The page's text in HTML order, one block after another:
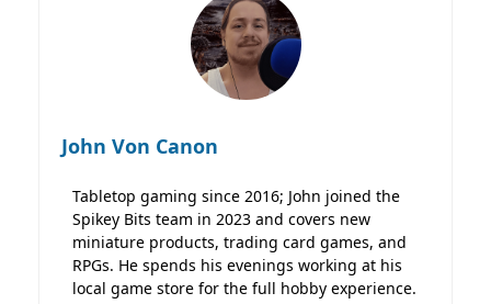
John Von Canon
Tabletop gaming since 2016; John joined the
Spikey Bits team in 2023 and covers new
miniature products, trading card games, and
RPGs. He spends his evenings working at his
local game store for the full hobby experience.